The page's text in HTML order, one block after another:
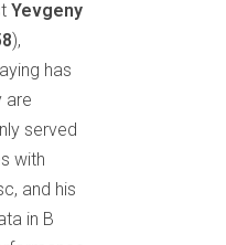
Yevgeny
),
has
are
served
with
and his
in B